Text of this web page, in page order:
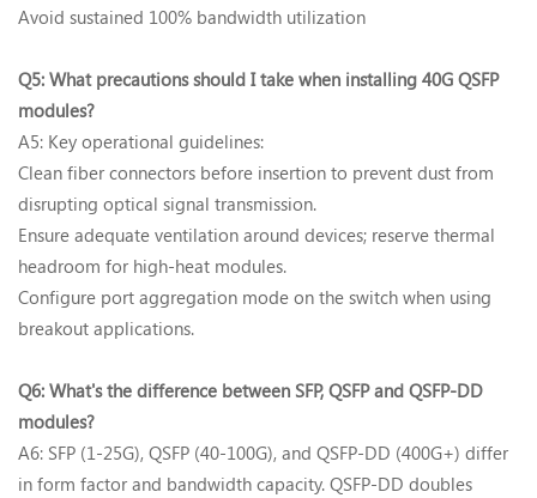
Avoid sustained 100% bandwidth utilization
Q5: What precautions should I take when installing 40G QSFP
modules?‌
A5: Key operational guidelines‌:
Clean fiber connectors‌ before insertion to prevent dust from
disrupting optical signal transmission.
Ensure ‌adequate ventilation‌ around devices; reserve thermal
headroom for high-heat modules.
Configure ‌port aggregation mode‌ on the switch when using
breakout applications.
Q6: What's the difference between SFP, QSFP and QSFP-DD
modules?‌
A6: SFP (1-25G), QSFP (40-100G), and QSFP-DD (400G+) differ
in form factor and bandwidth capacity. QSFP-DD doubles